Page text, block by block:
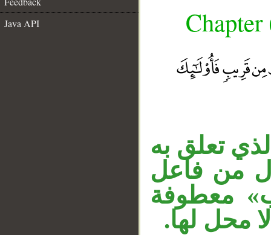
Java API
تعلق به
من فاعل
معطوفة
محل لها.